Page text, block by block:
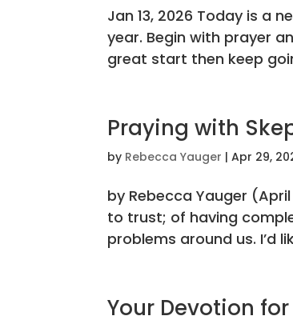
Jan 13, 2026 Today is a
year. Begin with prayer
great start then keep
Praying with
by Rebecca Yauger |Apr 29,
by Rebecca Yauger
to trust; of having
problems around us. I’d
Your Devotion